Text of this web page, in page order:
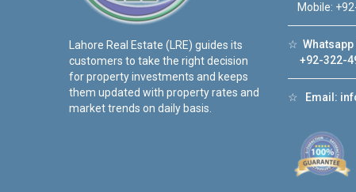
Lahore Real Estate (LRE) guides its
customers to take the right decision
for property investments and keeps
them updated with property rates and
market trends on daily basis.
Mobile:
☆
+92-322-
☆ Email: